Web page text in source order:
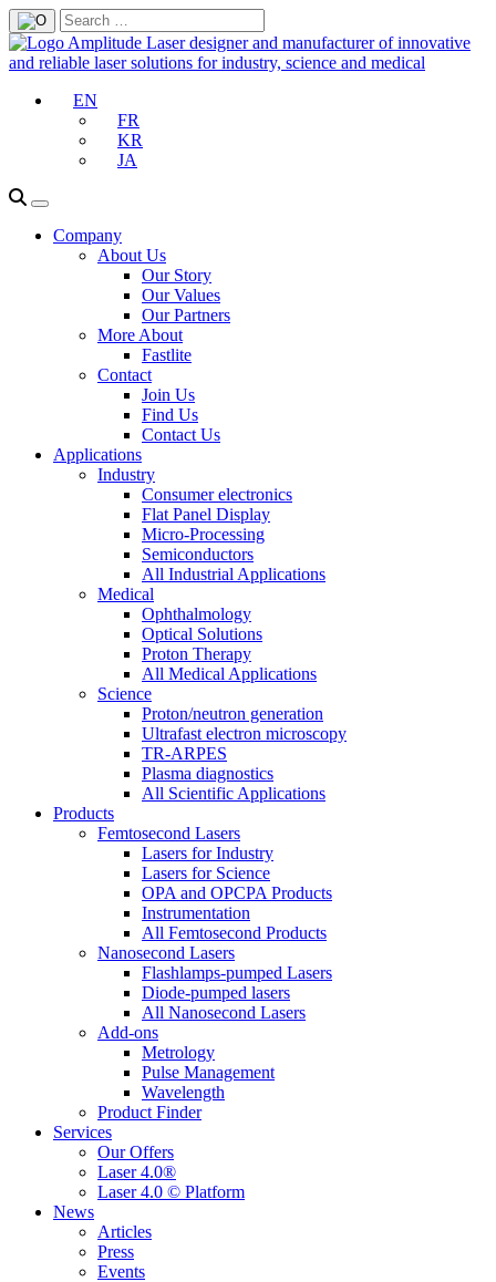
EN
FR
KR
JA
Company
About Us
Our Story
Our Values
Our Partners
More About
Fastlite
Contact
Join Us
Find Us
Contact Us
Applications
Industry
Consumer electronics
Flat Panel Display
Micro-Processing
Semiconductors
All Industrial Applications
Medical
Ophthalmology
Optical Solutions
Proton Therapy
All Medical Applications
Science
Proton/neutron generation
Ultrafast electron microscopy
TR-ARPES
Plasma diagnostics
All Scientific Applications
Products
Femtosecond Lasers
Lasers for Industry
Lasers for Science
OPA and OPCPA Products
Instrumentation
All Femtosecond Products
Nanosecond Lasers
Flashlamps-pumped Lasers
Diode-pumped lasers
All Nanosecond Lasers
Add-ons
Metrology
Pulse Management
Wavelength
Product Finder
Services
Our Offers
Laser 4.0®
Laser 4.0 © Platform
News
Articles
Press
Events